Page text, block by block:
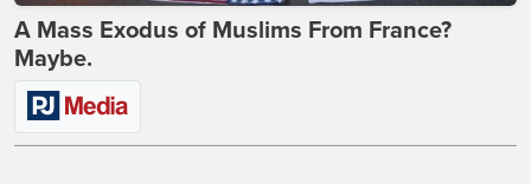
A Mass Exodus of Muslims From France?
Maybe.